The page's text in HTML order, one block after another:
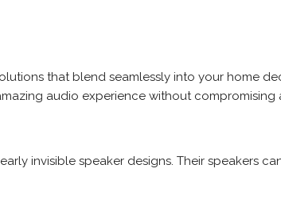
that blend seamlessly into your home
audio experience without compromising
invisible speaker designs. Their speakers